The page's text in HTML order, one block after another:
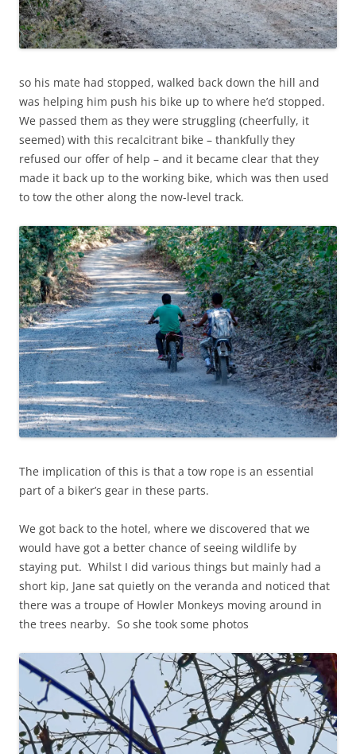
so his mate had stopped, walked back down the hill and
was helping him push his bike up to where he’d stopped.
We passed them as they were struggling (cheerfully, it
seemed) with this recalcitrant bike – thankfully they
refused our offer of help – and it became clear that they
made it back up to the working bike, which was then used
to tow the other along the now-level track.
The implication of this is that a tow rope is an essential
part of a biker’s gear in these parts.
We got back to the hotel, where we discovered that we
would have got a better chance of seeing wildlife by
staying put. Whilst I did various things but mainly had a
short kip, Jane sat quietly on the veranda and noticed that
there was a troupe of Howler Monkeys moving around in
the trees nearby. So she took some photos